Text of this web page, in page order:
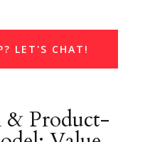
LET'S CHAT!
& Product-